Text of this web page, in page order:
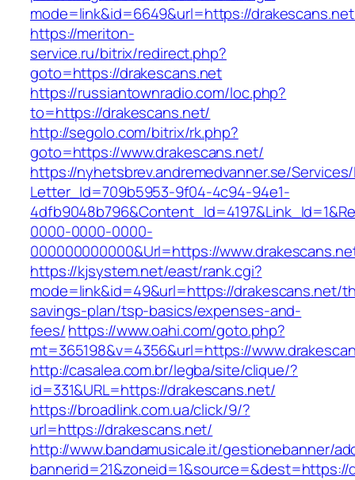
mode=link&id=6649&url=https://
https://meriton-
service.ru/bitrix/redirect.php?
goto=https://drakescans.net
https://russiantownradio.com/loc.php?
to=https://drakescans.net/
http://segolo.com/bitrix/rk.php?
goto=https://www.drakescans.net/
https://nyhetsbrev.andremedvanner.se/
Letter_Id=709b5953-9f04-4c94-94e1-
0000-0000-0000-
000000000000&Url=https://
https://kjsystem.net/east/rank.cgi?
mode=link&id=49&url=https://drakescans.net/
savings-plan/tsp-basics/expenses-and-
fees/https://www.oahi.com/goto.php?
mt=365198&v=4356&url=https://
http://casalea.com.br/legba/site/clique/?
id=331&URL=https://drakescans.net/
https://broadlink.com.ua/click/9/?
url=https://drakescans.net/
http://www.bandamusicale.it/gestionebanner/
bannerid=21&zoneid=1&source=&dest=https://